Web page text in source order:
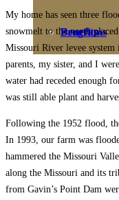
Programs
Benefits
My home has seen three
snowmelt to the north
Missouri River levee
parents, my sister, and I
water had receded enough
was still able plant and
Following the 1952 flood,
In 1993, our farm was
hammered the Missouri
along the Missouri and its
from Gavin’s Point Dam